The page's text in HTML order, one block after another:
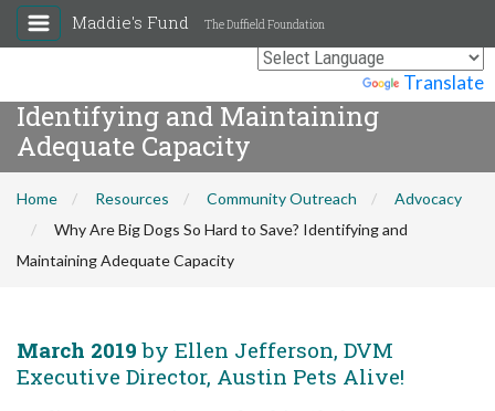
Translate
Maddie's Fund The Duffield Foundation
Why Are Big Dogs So Hard to Save?
Identifying and Maintaining
Adequate Capacity
Home Resources Community Outreach
Advocacy
Why Are Big Dogs So Hard to Save? Identifying and
Maintaining Adequate Capacity
March 2019 by Ellen Jefferson, DVM
Executive Director, Austin Pets Alive!